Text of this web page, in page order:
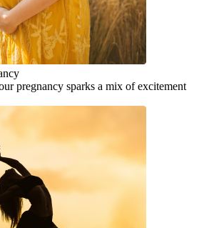
pregnancy sparks a mix of excitement